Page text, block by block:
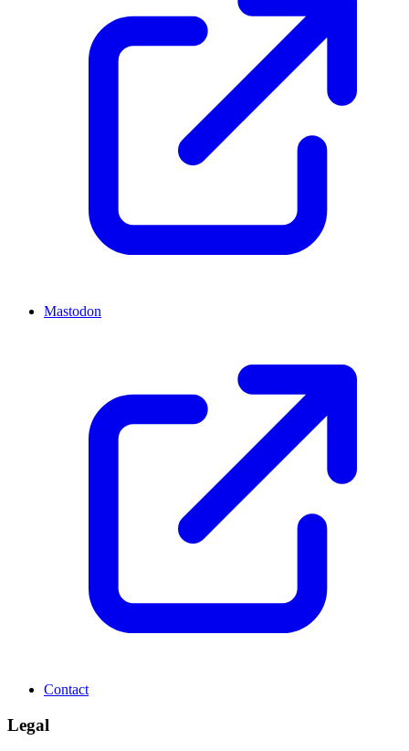
Mastodon
Contact
Legal